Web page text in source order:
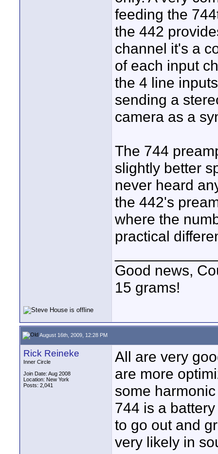
feeding the
the 442
channel it's a
of each input
the 4 line
sending a
camera as a
The 744
slightly better
never heard
the 442's
where the
practical
Good news,
15 grams!
August 16th, 2009, 12:28 PM
Rick Reineke
Inner Circle
Join Date: Aug 2008
Location: New York
Posts: 2,041
All are very
are more
some
744 is a
to go out and
very likely in